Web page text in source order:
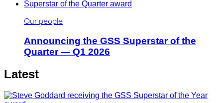
Our people
Announcing the GSS Superstar of the
Quarter — Q1 2026
Latest